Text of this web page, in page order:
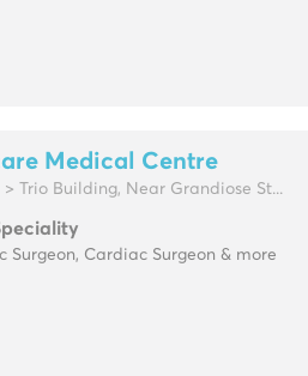
Medical Centre
> Trio Building, Near Grandiose St...
Surgeon, Cardiac Surgeon & more